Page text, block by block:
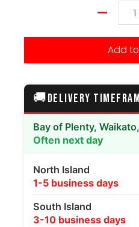
Add
🚚DELIVERY
Bay of Plenty,
Often next day
North Island
1-5 business days
South Island
3-10 business days